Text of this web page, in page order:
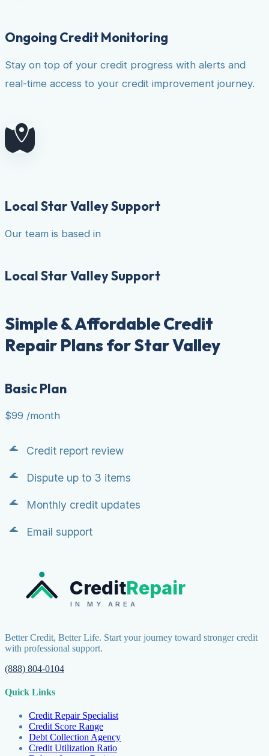
Ongoing Credit Monitoring
Stay on top of your credit progress with alerts and
real-time access to your credit improvement journey.
Local Star Valley Support
Our team is based in
Local Star Valley Support
Simple & Affordable Credit
Repair Plans for Star Valley
Basic Plan
$99 /month
Credit report review
Dispute up to 3 items
Monthly credit updates
Email support
CreditRepair
IN MY AREA
Better Credit, Better Life. Start your journey toward stronger credit
with professional support.
(888) 804-0104
Quick Links
Credit Repair Specialist
Credit Score Range
Debt Collection Agency
Credit Utilization Ratio